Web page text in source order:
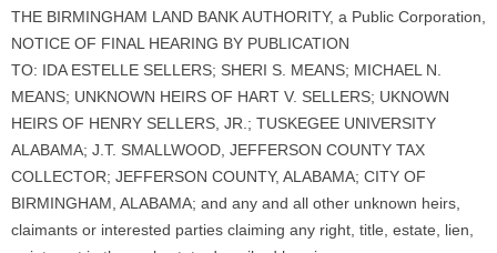
THE BIRMINGHAM LAND BANK AUTHORITY, a Public Corporation,
NOTICE OF FINAL HEARING BY PUBLICATION
TO: IDA ESTELLE SELLERS; SHERI S. MEANS; MICHAEL N.
MEANS; UNKNOWN HEIRS OF HART V. SELLERS; UKNOWN
HEIRS OF HENRY SELLERS, JR.; TUSKEGEE UNIVERSITY
ALABAMA; J.T. SMALLWOOD, JEFFERSON COUNTY TAX
COLLECTOR; JEFFERSON COUNTY, ALABAMA; CITY OF
BIRMINGHAM, ALABAMA; and any and all other unknown heirs,
claimants or interested parties claiming any right, title, estate, lien,